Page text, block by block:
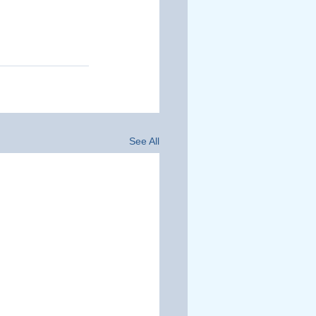
See All